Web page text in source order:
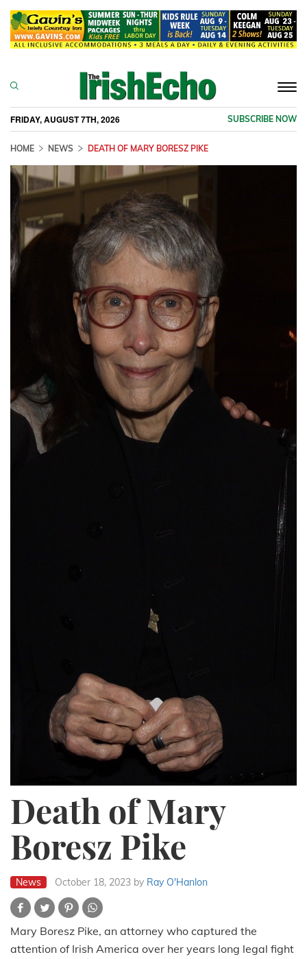
FRIDAY, AUGUST 7TH, 2026 SUBSCRIBE NOW
HOME NEWS DEATH OF MARY BORESZ PIKE
Death of Mary
Boresz Pike
News October 18, 2023 by Ray O'Hanlon
Mary Boresz Pike, an attorney who captured the
attention of Irish America over her years long legal fight